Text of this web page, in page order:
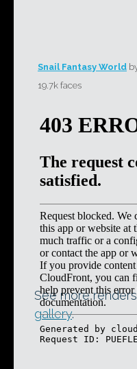
Snail Fantasy World
19.7k faces
See more
gallery.